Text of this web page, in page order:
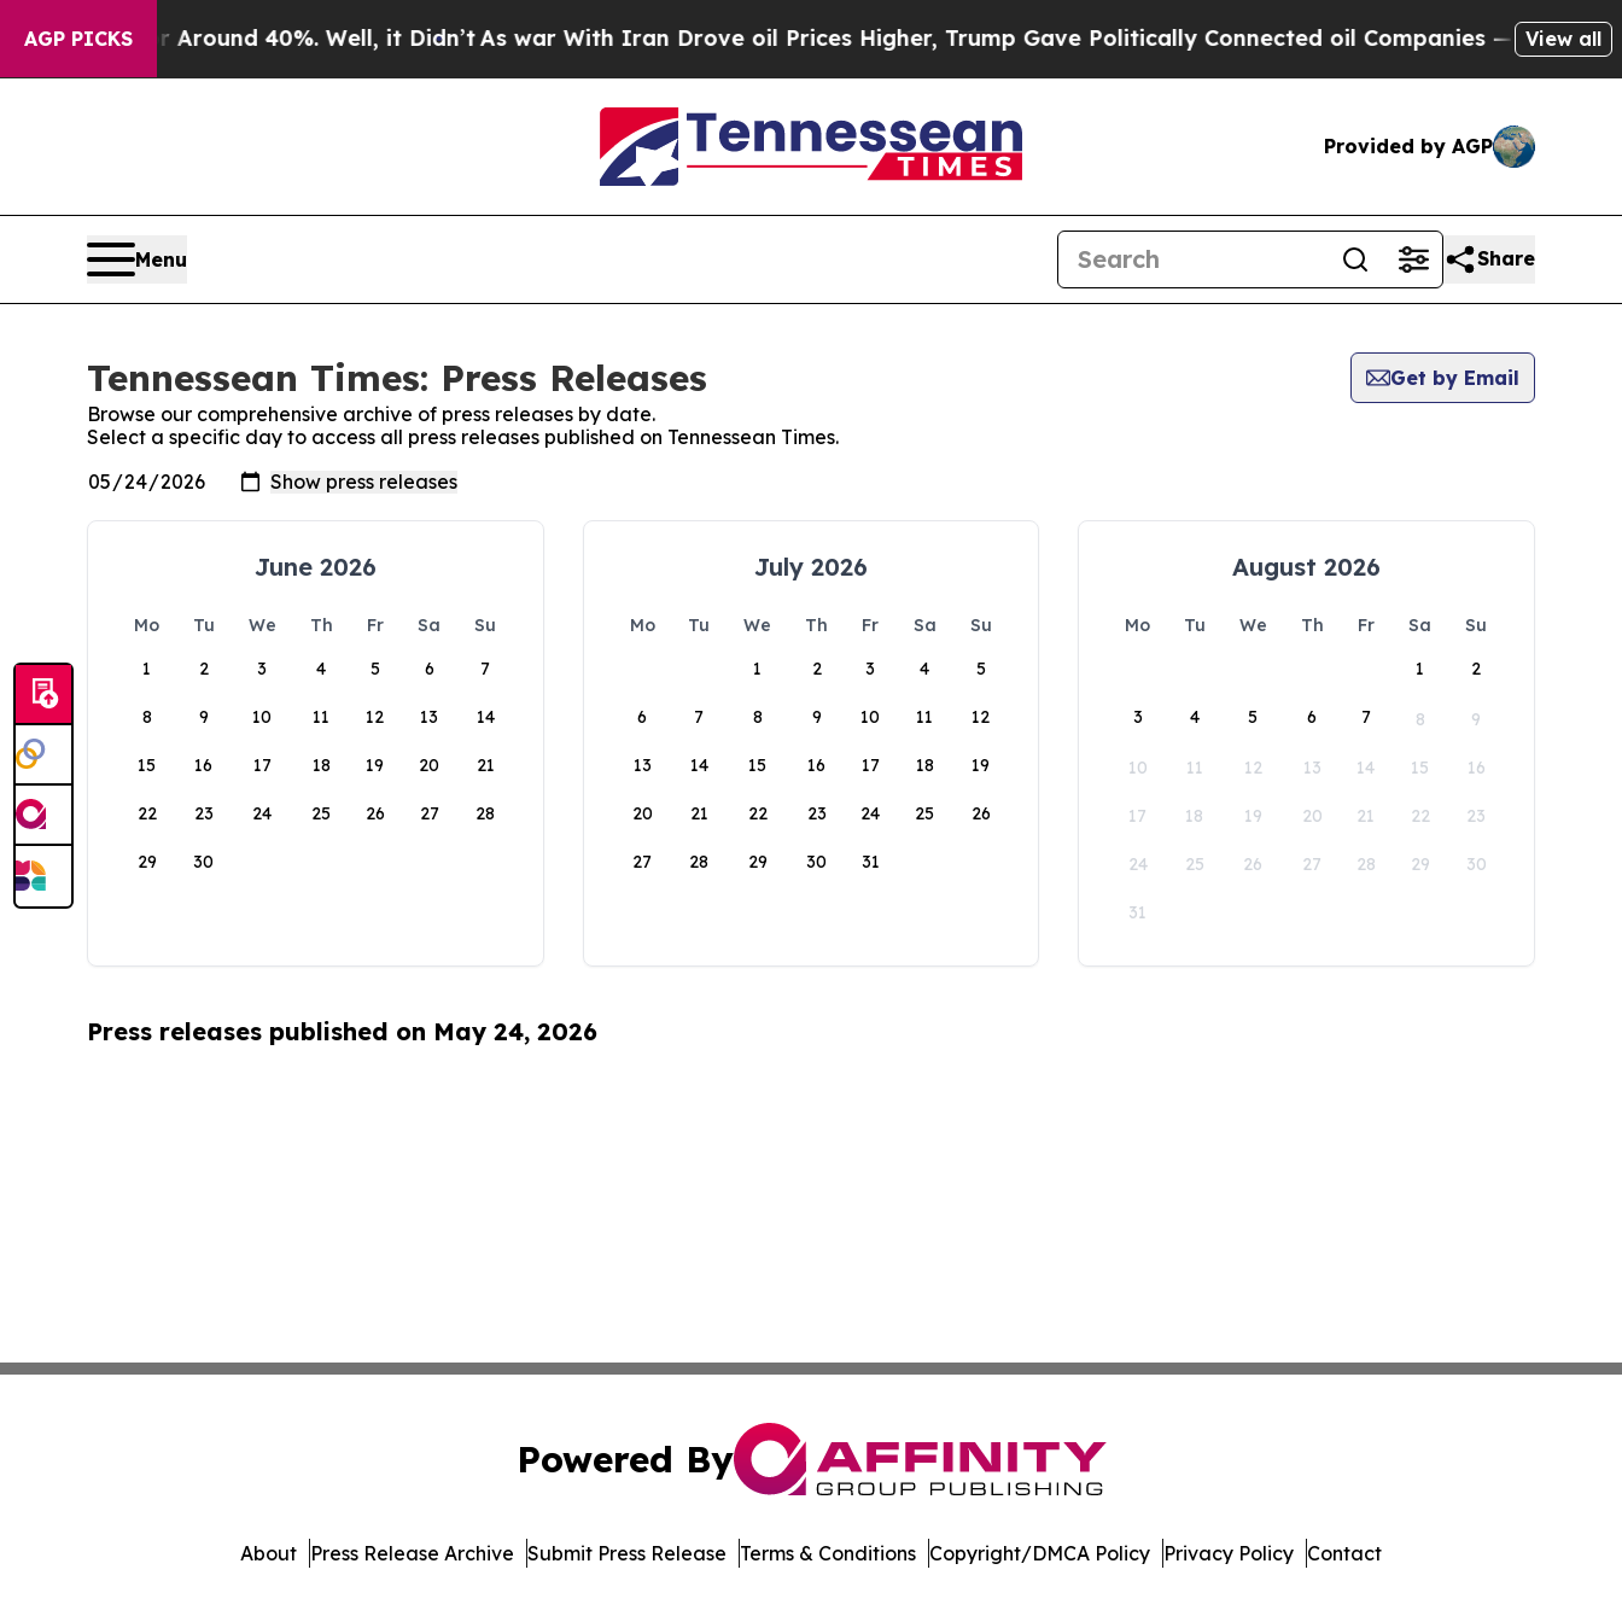
AGP PICKS
a Floor Around 40%. Well, it Didn’tAs war With Iran Drove oil Prices Higher, Trump Gave Politically Connected oil Companies — not View all
Provided by AGP
Menu Share
Tennessean Times: Press Releases
Get by Email
Browse our comprehensive archive of press releases by date.
Select a specific day to access all press releases published on Tennessean Times.
June 2026
Mo Tu We Th Fr Sa
Su
1
2 3 4 5 6 7
8 9 10 11 12 13 14
15 16 17 18 19 20 21
22 23 24 25 26 27 28
29 30
July 2026
Mo Tu We Th Fr Sa
Su
1
2 3 4 5
6 7 8 9 10 11 12
13 14 15 16 17 18 19
20 21 22 23 24 25 26
27 28 29 30 31
August 2026
Mo Tu We Th Fr Sa
Su
1
2
3 4 5 6 7 8 9
10 11 12 13 14 15 16
17 18 19 20 21 22 23
24 25 26 27 28 29 30
31
Press releases published on May 24, 2026
Powered By
About Press Release Archive Submit Press Release Terms & Conditions Copyright/DMCA Policy Privacy Policy Contact